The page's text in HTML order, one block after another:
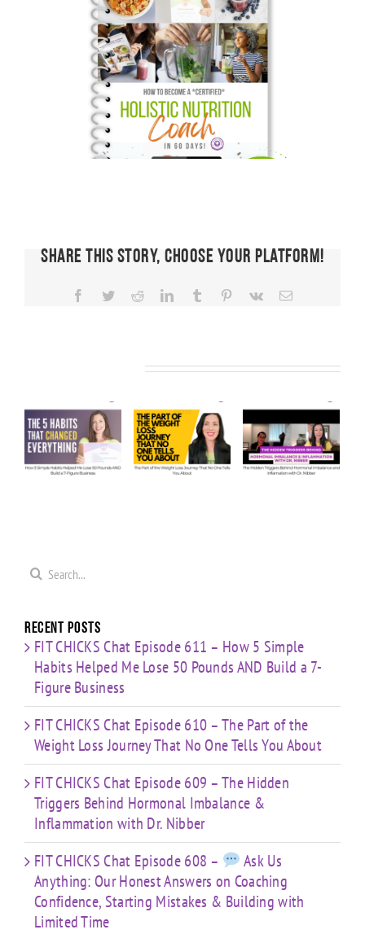
Share This Story, Choose Your Platform!
Facebook
TwitterRedditLinkedInTumblr PinterestVk Email
610 – The
Part of
the
Weight
About
Chat
609 – The
Hidden
Triggers
Behind
608 –
Anything:
Our
Honest
Answers
on
Search
Recent Posts
FIT CHICKS Chat Episode 611 – How 5 Simple
Habits Helped Me Lose 50 Pounds AND Build a 7-
Figure Business
FIT CHICKS Chat Episode 610 – The Part of the
Weight Loss Journey That No One Tells You About
FIT CHICKS Chat Episode 609 – The Hidden
Triggers Behind Hormonal Imbalance &
Inflammation with Dr. Nibber
FIT CHICKS Chat Episode 608 –
Ask Us
Anything: Our Honest Answers on Coaching
Confidence, Starting Mistakes & Building with
Limited Time